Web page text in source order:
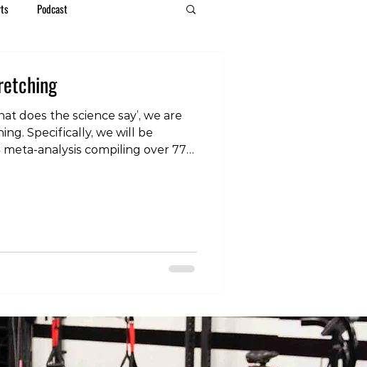
Podcast
does the science say’, we are
Specifically, we will be
meta-analysis compiling over 77
greater chronic effect than
There is a stron